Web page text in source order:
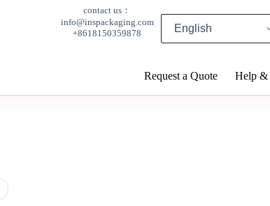
contact us：
info@inspackaging.com
+8618150359878
Request a Quote Help &